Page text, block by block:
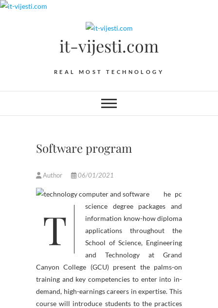
Skip
it-vijesti.com
REAL MOST TECHNOLOGY
Software program
Author 06/01/2021
T
he pc
science degree packages and
information know-how diploma
applications throughout the
School of Science, Engineering
and Technology at Grand
Canyon College (GCU) present the palms-on
training and key competencies to enter into in-
demand, high-earnings careers in expertise. This
course will introduce students to the practices